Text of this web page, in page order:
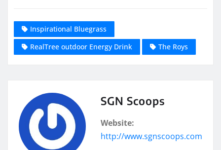
Inspirational Bluegrass
RealTree outdoor Energy Drink
The Roys
SGN Scoops
Website:
http://www.sgnscoops.com